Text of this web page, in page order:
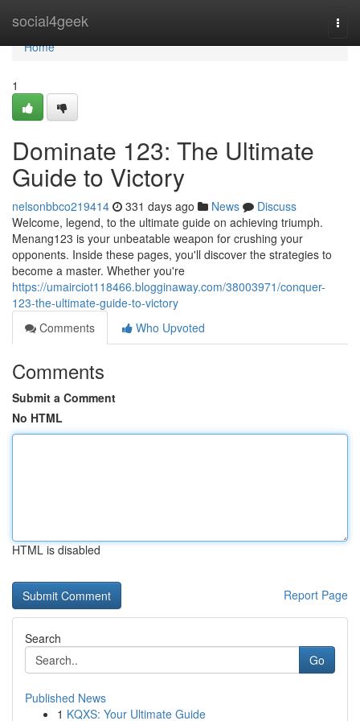
social4geek
Home
Home
1
Dominate 123: The Ultimate
Guide to Victory
nelsonbbco219414 331 days ago News
Discuss
Welcome, legend, to the ultimate guide on achieving triumph.
Menang123 is your unbeatable weapon for crushing your
opponents. Inside these pages, you'll discover the strategies to
become a master. Whether you're
https://umairciot118466.blogginaway.com/38003971/conquer-
123-the-ultimate-guide-to-victory
Comments
Who Upvoted
Comments
Submit a Comment
No HTML
HTML is disabled
Report Page
Search
Go
Published News
1 KQXS: Your Ultimate Guide